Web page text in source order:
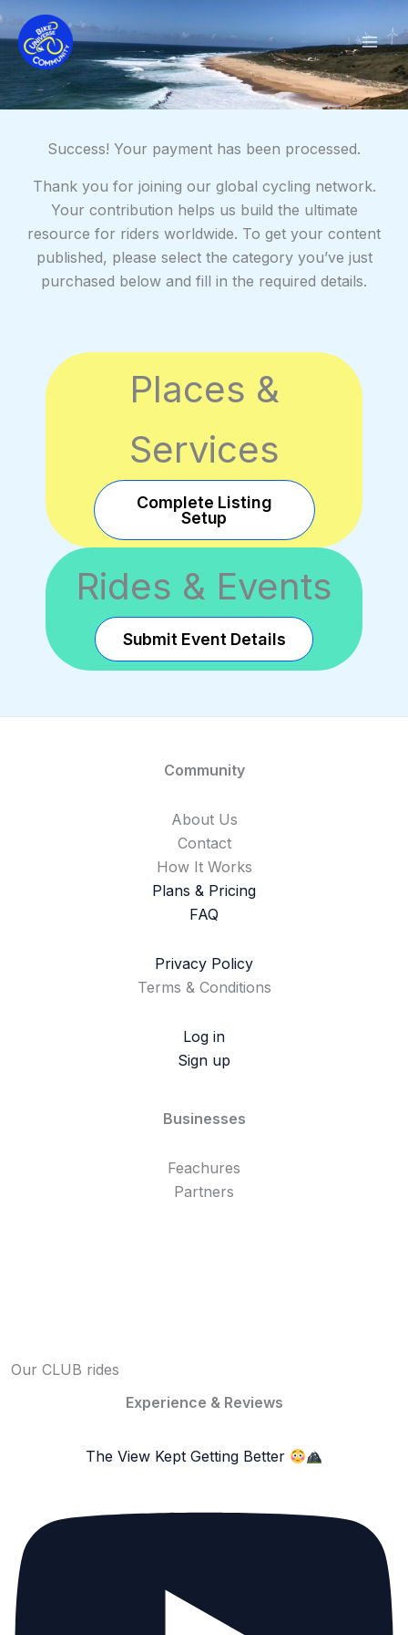
Skip
to
content
Success! Your payment has been processed.
Thank you for joining our global cycling network.
Your contribution helps us build the ultimate
resource for riders worldwide. To get your content
published, please select the category you’ve just
purchased below and fill in the required details.
Places &
Services
Complete Listing
Setup
Rides & Events
Submit Event Details
Community
About Us
Contact
How It Works
Plans & Pricing
FAQ
Privacy Policy
Terms & Conditions
Log in
Sign up
Businesses
Feachures
Partners
Our CLUB rides
Experience & Reviews
The View Kept Getting Better